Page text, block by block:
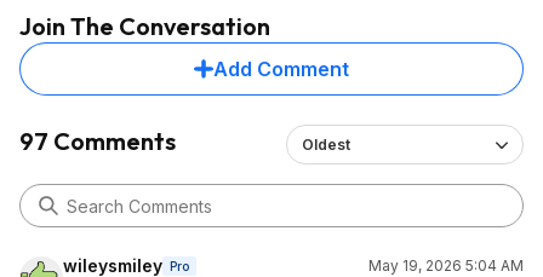
Join The Conversation
Add Comment
97 Comments Oldest
wileysmiley Pro
May 19, 2026 5:04 AM